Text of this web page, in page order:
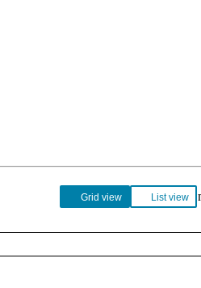
Grid view List view